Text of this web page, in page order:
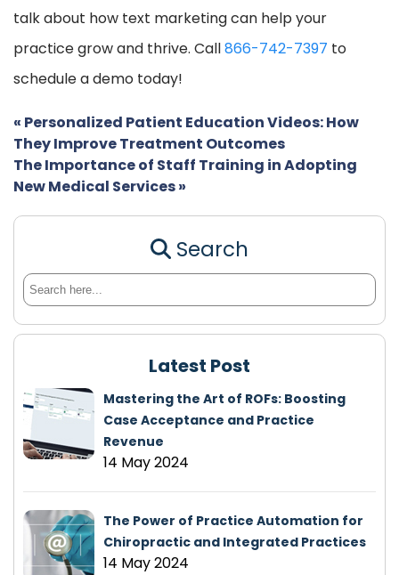
talk about how text marketing can help your
practice grow and thrive. Call866-742-7397 to
schedule a demo today!
« Personalized Patient Education Videos: How
They Improve Treatment Outcomes
The Importance of Staff Training in Adopting
New Medical Services»
Search
Latest Post
Mastering the Art of ROFs: Boosting
Case Acceptance and Practice
Revenue
14 May 2024
The Power of Practice Automation for
Chiropractic and Integrated Practices
14 May 2024